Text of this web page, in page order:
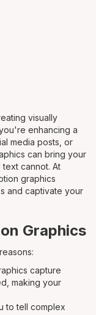
visually
enhancing a
media posts, or
can bring your
cannot. At
graphics
and captivate your
Graphics
capture
making your
to tell complex